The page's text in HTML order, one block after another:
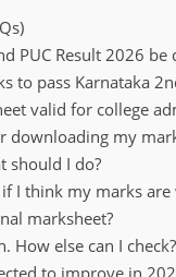
PUC Result 2026 be
to pass Karnataka
valid for college
downloading my
should I do?
I think my marks are
marksheet?
How else can I check?
to improve in